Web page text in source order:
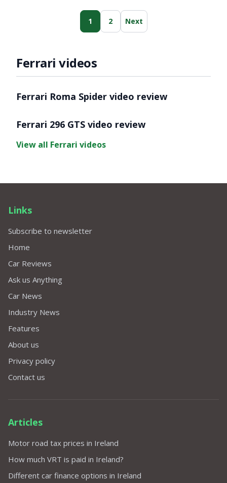
1 2 Next
Ferrari videos
Video ready.
Ferrari Roma Spider video review
Video ready.
Ferrari 296 GTS video review
View all Ferrari videos
Links
Subscribe to newsletter
Home
Car Reviews
Ask us Anything
Car News
Industry News
Features
About us
Privacy policy
Contact us
Articles
Motor road tax prices in Ireland
How much VRT is paid in Ireland?
Different car finance options in Ireland